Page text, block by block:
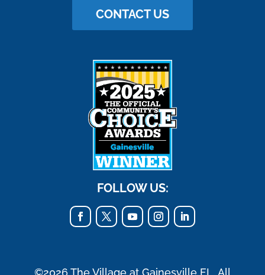
CONTACT US
FOLLOW US: